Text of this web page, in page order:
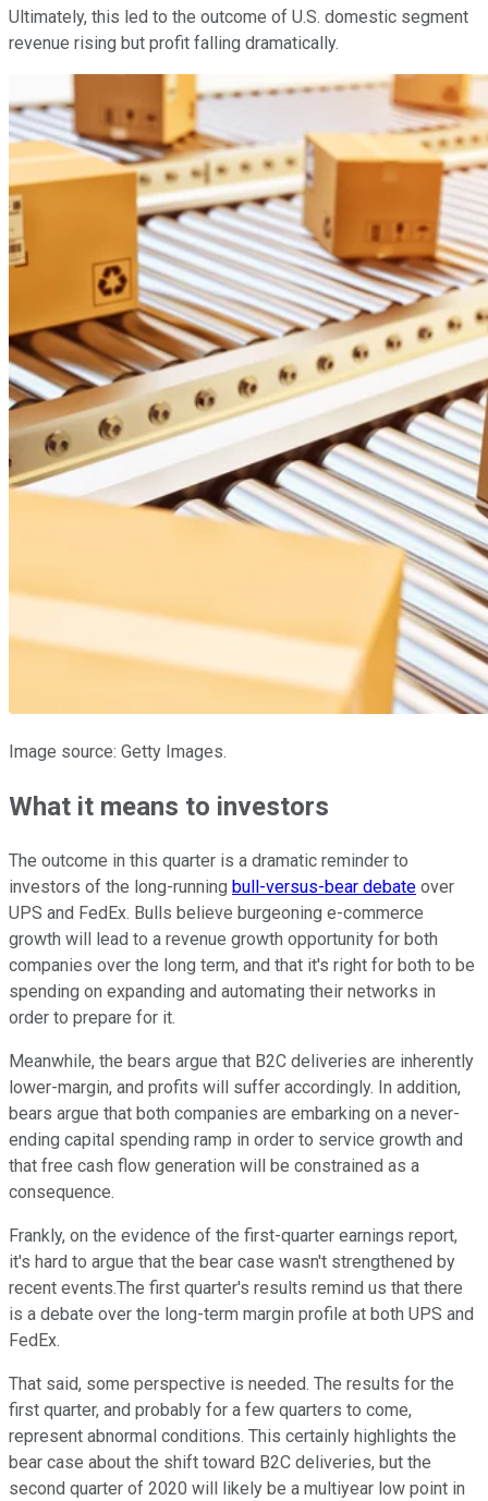
Ultimately, this led to the outcome of U.S. domestic segment
revenue rising but profit falling dramatically.
Image source: Getty Images.
What it means to investors
The outcome in this quarter is a dramatic reminder to
investors of the long-running bull-versus-bear debate over
UPS and FedEx. Bulls believe burgeoning e-commerce
growth will lead to a revenue growth opportunity for both
companies over the long term, and that it's right for both to be
spending on expanding and automating their networks in
order to prepare for it.
Meanwhile, the bears argue that B2C deliveries are inherently
lower-margin, and profits will suffer accordingly. In addition,
bears argue that both companies are embarking on a never-
ending capital spending ramp in order to service growth and
that free cash flow generation will be constrained as a
consequence.
Frankly, on the evidence of the first-quarter earnings report,
it's hard to argue that the bear case wasn't strengthened by
recent events.The first quarter's results remind us that there
is a debate over the long-term margin profile at both UPS and
FedEx.
That said, some perspective is needed. The results for the
first quarter, and probably for a few quarters to come,
represent abnormal conditions. This certainly highlights the
bear case about the shift toward B2C deliveries, but the
second quarter of 2020 will likely be a multiyear low point in